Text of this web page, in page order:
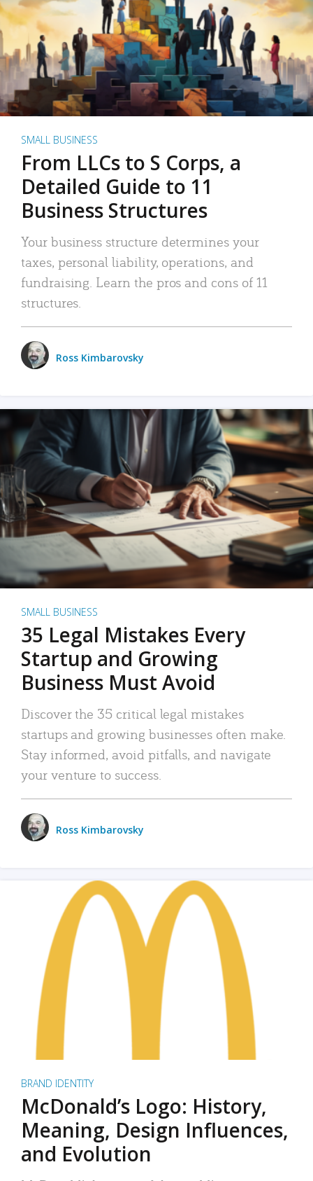
SMALL BUSINESS
From LLCs to S Corps, a
Detailed Guide to 11
Business Structures
Your business structure determines your
taxes, personal liability, operations, and
fundraising. Learn the pros and cons of 11
structures.
Ross Kimbarovsky
SMALL BUSINESS
35 Legal Mistakes Every
Startup and Growing
Business Must Avoid
Discover the 35 critical legal mistakes
startups and growing businesses often make.
Stay informed, avoid pitfalls, and navigate
your venture to success.
Ross Kimbarovsky
BRAND IDENTITY
McDonald’s Logo: History,
Meaning, Design Influences,
and Evolution